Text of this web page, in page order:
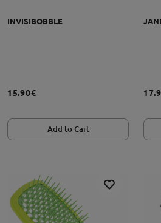
INVISIBOBBLE
15.90€
Add to Cart